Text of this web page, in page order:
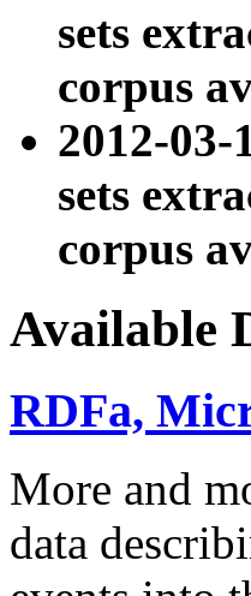
sets
corpus
2012-
sets
corpus
Available
RDFa,
More and
data